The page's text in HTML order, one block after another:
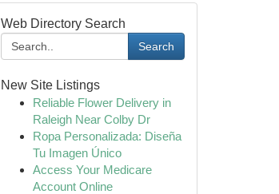
Web Directory Search
Search
New Site Listings
Reliable Flower Delivery in
Raleigh Near Colby Dr
Ropa Personalizada: Diseña
Tu Imagen Único
Access Your Medicare
Account Online